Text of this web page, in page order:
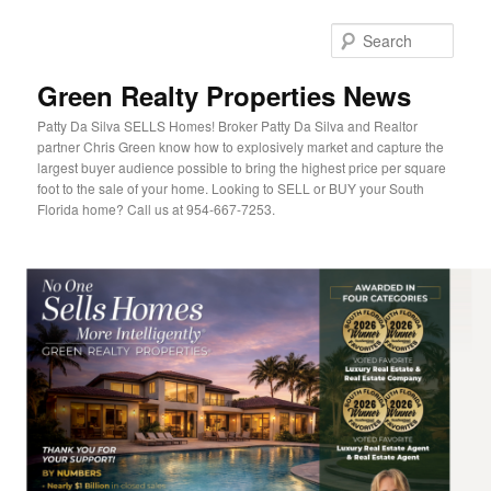
Green Realty Properties News
Patty Da Silva SELLS Homes! Broker Patty Da Silva and Realtor
partner Chris Green know how to explosively market and capture the
largest buyer audience possible to bring the highest price per square
foot to the sale of your home. Looking to SELL or BUY your South
Florida home? Call us at 954-667-7253.